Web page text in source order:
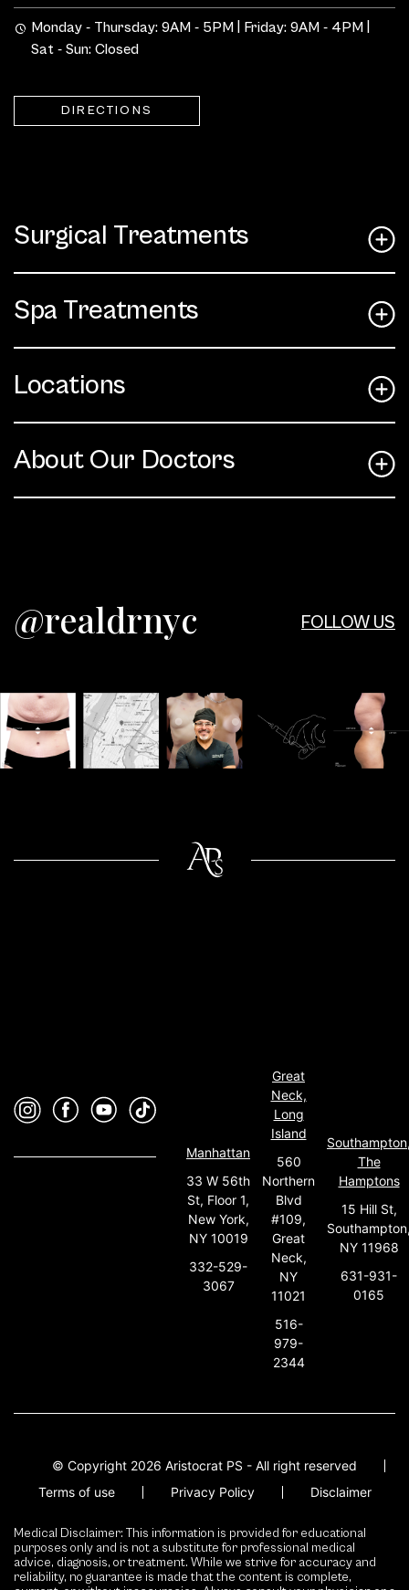
Monday - Thursday: 9AM - 5PM | Friday: 9AM - 4PM |
Sat - Sun: Closed
DIRECTIONS
Surgical Treatments
Spa Treatments
Locations
About Our Doctors
@realdrnyc FOLLOW US
Manhattan
33 W 56th
St, Floor 1,
New York,
NY 10019
332-529-
3067
Great
Neck,
Long
Island
560
Northern
Blvd
#109,
Great
Neck,
NY
11021
516-
979-
2344
The
Hamptons
15 Hill St,
NY 11968
631-931-
0165
© Copyright 2026 Aristocrat PS - All right reserved
Terms of use
Privacy Policy Disclaimer
Medical Disclaimer: This information is provided for educational
purposes only and is not a substitute for professional medical
advice, diagnosis, or treatment. While we strive for accuracy and
reliability, no guarantee is made that the content is complete,